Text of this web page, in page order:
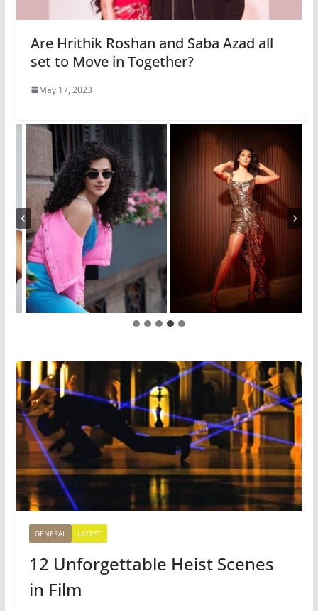
Are Hrithik Roshan and Saba Azad all
set to Move in Together?
May 17, 2023
GENERAL LATEST
12 Unforgettable Heist Scenes
in Film